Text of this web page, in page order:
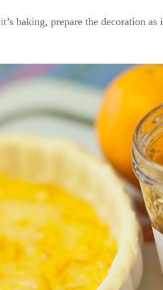
baking, prepare the decoration as